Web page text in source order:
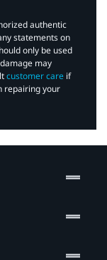
authentic
statements on
only be used
may
customer care if
repairing your